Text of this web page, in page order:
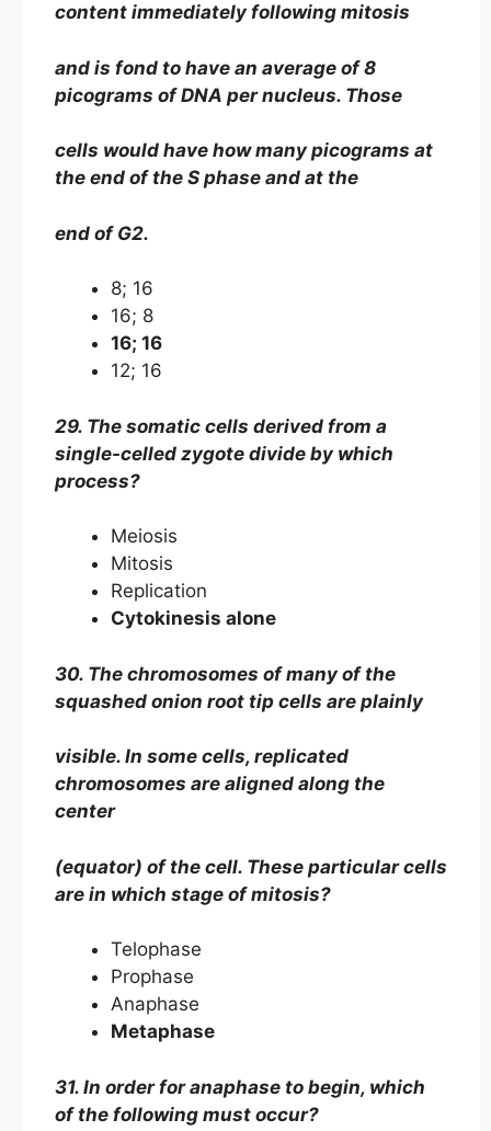
content immediately following mitosis
and is fond to have an average of 8
picograms of DNA per nucleus. Those
cells would have how many picograms at
the end of the S phase and at the
end of G2.
8; 16
16; 8
16; 16
12; 16
29. The somatic cells derived from a
single-celled zygote divide by which
process?
Meiosis
Mitosis
Replication
Cytokinesis alone
30. The chromosomes of many of the
squashed onion root tip cells are plainly
visible. In some cells, replicated
chromosomes are aligned along the
center
(equator) of the cell. These particular cells
are in which stage of mitosis?
Telophase
Prophase
Anaphase
Metaphase
31. In order for anaphase to begin, which
of the following must occur?